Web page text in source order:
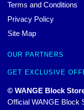
Terms and Conditions
Privacy Policy
Site Map
OUR PARTNERS
GET EXCLUSIVE
© WANGE Block
Official WANGE Block